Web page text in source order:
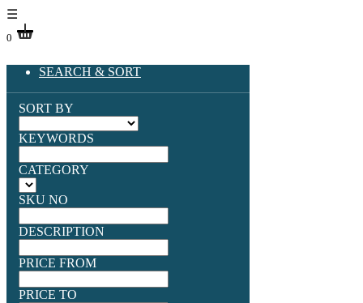
☰
0
SEARCH & SORT
SORT BY
KEYWORDS
CATEGORY
SKU NO
DESCRIPTION
PRICE FROM
PRICE TO